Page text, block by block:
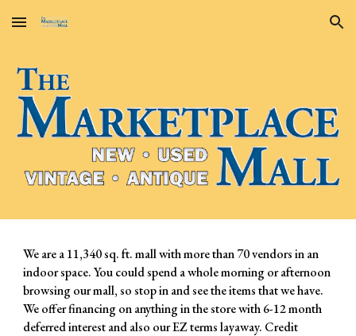
Skip to main content Skip to navigation
We are a 11,340 sq. ft. mall with more than 70 vendors in an
indoor space. You could spend a whole morning or afternoon
browsing our mall, so stop in and see the items that we have.
We offer financing on anything in the store with 6-12 month
deferred interest and also our EZ terms layaway. Credit